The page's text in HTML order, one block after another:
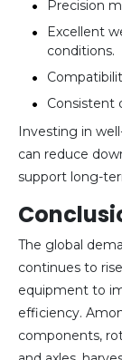
Precision
Excellent
conditions.
Consistent
Investing in
can reduce
support long-
The global
continues to
equipment to
efficiency.
components,